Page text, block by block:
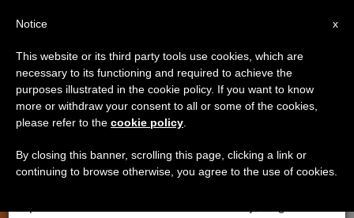
LITURGY AND DIVINE WORSHIP, LOCAL CHURCH
×
Important Notice
From July 27 to August 7 we will take our
annual break, taking advantage of the summer
period when less information is generated and
x
Notice
This website or its third party tools use cookies, which are
necessary to its functioning and required to achieve the
purposes illustrated in the cookie policy. If you want to know
more or withdraw your consent to all or some of the cookies,
please refer to the cookie policy
By closing this banner, scrolling this page, clicking a link or
continuing to browse otherwise, you agree to the use of cookies.